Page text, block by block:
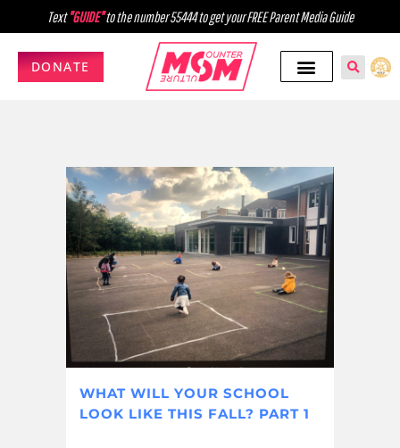
Text"GUIDE"to the number 55444 to get your FREE Parent Media Guide
DONATE
WHAT WILL YOUR SCHOOL
LOOK LIKE THIS FALL? PART 1